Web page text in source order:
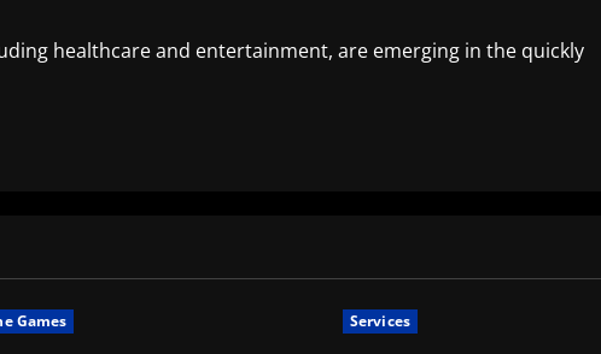
healthcare and entertainment, are emerging in the quickly
Games Services